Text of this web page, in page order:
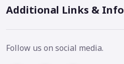
Additional Links & Info
Follow us on social media.